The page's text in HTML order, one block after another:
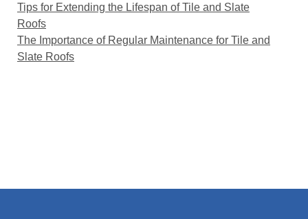
Tips for Extending the Lifespan of Tile and Slate
Roofs
The Importance of Regular Maintenance for Tile and
Slate Roofs